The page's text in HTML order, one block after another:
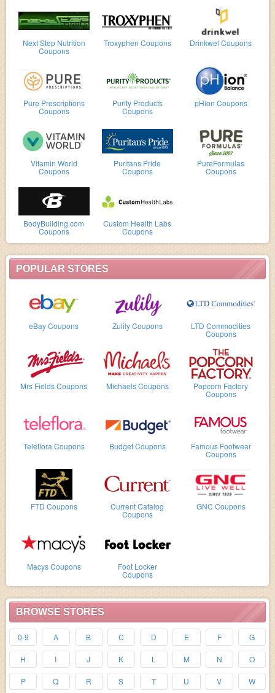
Next Step Nutrition
Coupons
Troxyphen Coupons Drinkwel Coupons
Pure Prescriptions
Coupons
Purity Products
Coupons
pHion Coupons
Vitamin World
Coupons
Puritans Pride
Coupons
PureFormulas
Coupons
BodyBuilding.com
Coupons
Custom Health Labs
Coupons
POPULAR STORES
eBay Coupons Zulily Coupons LTD Commodities
Coupons
Mrs Fields Coupons Michaels Coupons Popcorn Factory
Coupons
Teleflora Coupons Budget Coupons Famous Footwear
Coupons
FTD Coupons Current Catalog
Coupons
GNC Coupons
Macys Coupons Foot Locker
Coupons
BROWSE STORES
0-9 A B C D E F G
H I J K L M N O
P Q R S T U V W